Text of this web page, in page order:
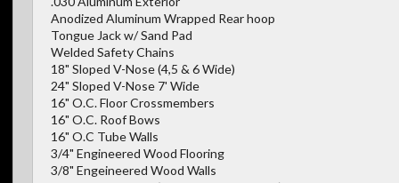
Anodized Aluminum Wrapped Rear hoop
Tongue Jack w/ Sand Pad
Welded Safety Chains
18" Sloped V-Nose (4,5 & 6 Wide)
24" Sloped V-Nose 7' Wide
16" O.C. Floor Crossmembers
16" O.C. Roof Bows
16" O.C Tube Walls
3/4" Engineered Wood Flooring
3/8" Engeineered Wood Walls